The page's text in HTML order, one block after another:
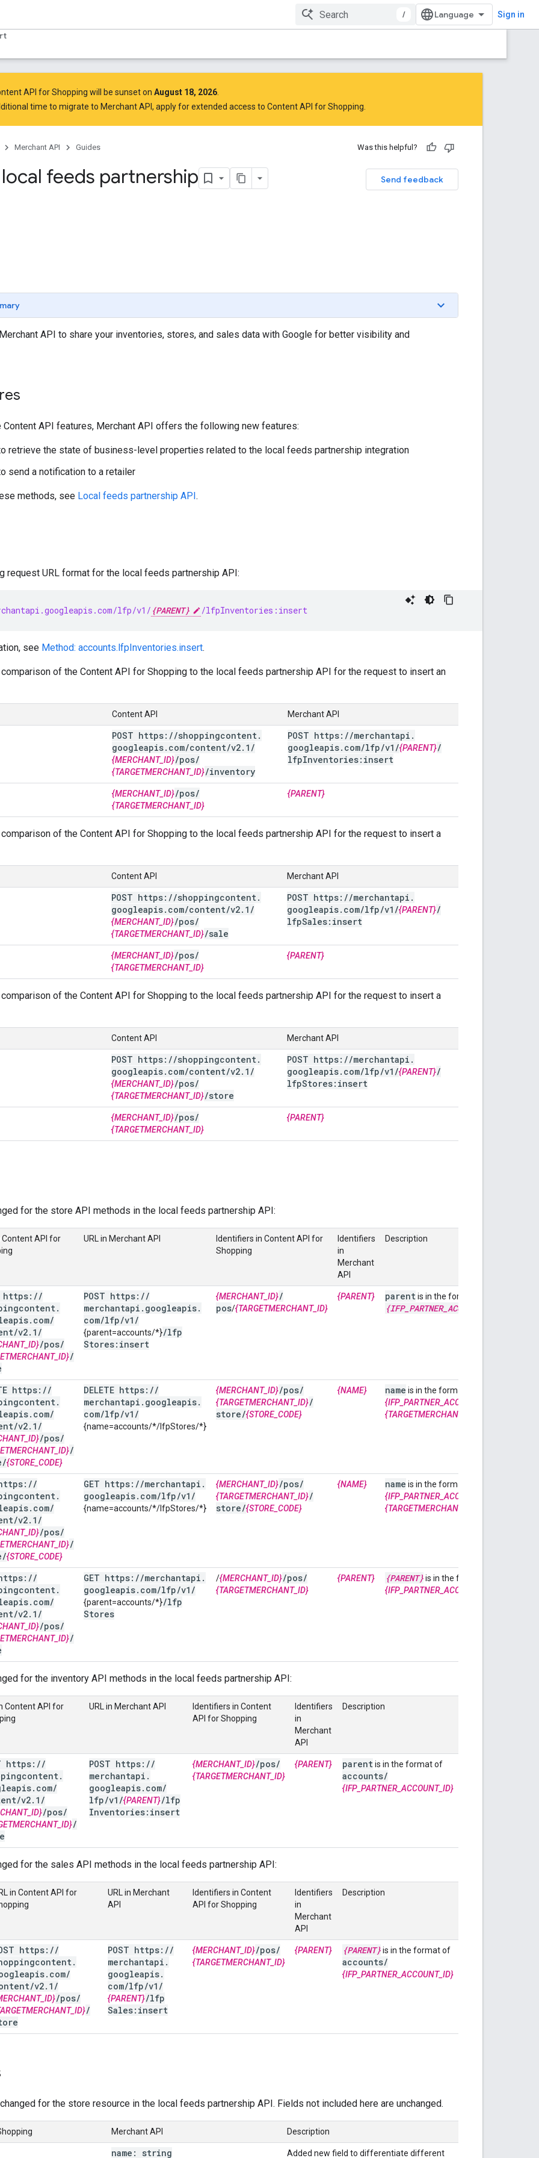
/ Sign in
API for Shopping will be sunset on August 18, 2026
time to migrate to Merchant API, apply for extended access to Content API for Shopping
Merchant API Guides Was this helpful?
Send feedback
local feeds partnership
Merchant API to share your inventories, stores, and sales data with Google for better visibility and
Content API features, Merchant API offers the following new features:
to retrieve the state of business-level properties related to the local feeds partnership integration
send a notification to a retailer
methods, see Local feeds partnership API.
request URL format for the local feeds partnership API:
lfp/v1/ {PARENT} /lfpInventories:insert
see Method: accounts.lfpInventories.insert.
comparison of the Content API for Shopping to the local feeds partnership API for the request to insert an
Content API Merchant API
POST https: //shoppingcontent.
googleapis. com/content/v2. 1 /
{MERCHANT_ID}/pos/
{TARGETMERCHANT_ID}/inventory
POST https: //merchantapi .
googleapis. com/lfp/v1 /{PARENT}/
lfpInventories:insert
{MERCHANT_ID}/pos/
{TARGETMERCHANT_ID}
{PARENT}
comparison of the Content API for Shopping to the local feeds partnership API for the request to insert a
Content API Merchant API
POST https: //shoppingcontent.
googleapis. com/content/v2. 1 /
{MERCHANT_ID}/pos/
{TARGETMERCHANT_ID}/sale
POST https: //merchantapi .
googleapis. com/lfp/v1 /{PARENT}/
lfpSales:insert
{MERCHANT_ID}/pos/
{TARGETMERCHANT_ID}
{PARENT}
comparison of the Content API for Shopping to the local feeds partnership API for the request to insert a
Content API Merchant API
POST https: //shoppingcontent.
googleapis. com/content/v2. 1 /
{MERCHANT_ID}/pos/
{TARGETMERCHANT_ID}/store
POST https: //merchantapi .
googleapis. com/lfp/v1 /{PARENT}/
lfpStores:insert
{MERCHANT_ID}/pos/
{TARGETMERCHANT_ID}
{PARENT}
for the store API methods in the local feeds partnership API:
Content API for
URL in Merchant API
Identifiers in Content API for
Shopping
Identifiers
in
Merchant
API
Description
https: //
.
. com/
/v2. 1 /
/pos/
/
POST https: //
merchantapi . googleapis.
com/lfp/v1 /
{parent=accounts/*}/lfp
Stores:insert
{MERCHANT_ID}/
pos/{TARGETMERCHANT_ID}
{PARENT} parentis in the format of
{IFP_ PARTNER_ ACCOUNT
https: //
.
. com/
/v2. 1 /
/pos/
/
/{STORE_CODE}
DELETE https: //
merchantapi . googleapis.
com/lfp/v1 /
{name=accounts/*/lfpStores/*}
{MERCHANT_ID}/pos/
{TARGETMERCHANT_ID}/
store/{STORE_CODE}
{NAME} name is in the format of
{IFP_PARTNER_ACCOUNT_ID}
{TARGETMERCHANT_ID}
//
.
. com/
/v2. 1 /
/pos/
/
/{STORE_CODE}
GET https: //merchantapi .
googleapis. com/lfp/v1 /
{name=accounts/*/lfpStores/*}
{MERCHANT_ID}/pos/
{TARGETMERCHANT_ID}/
store/{STORE_CODE}
{NAME} name is in the format of
{IFP_PARTNER_ACCOUNT_ID}
{TARGETMERCHANT_ID}
//
.
. com/
/v2. 1 /
/pos/
/
GET https: //merchantapi .
googleapis. com/lfp/v1 /
{parent=accounts/*}/lfp
Stores
/{MERCHANT_ID}/pos/
{TARGETMERCHANT_ID}
{PARENT} {PARENT}is in the format of
{IFP_PARTNER_ACCOUNT_ID}
for the inventory API methods in the local feeds partnership API:
Content API for
URL in Merchant API
Identifiers in Content
API for Shopping
Identifiers
in
Merchant
API
Description
https: //
.
. com/
/v2. 1 /
/pos/
/
POST https: //
merchantapi .
googleapis. com/
lfp/v1 /{PARENT}/lfp
Inventories:insert
{MERCHANT_ID}/pos/
{TARGETMERCHANT_ID}
{PARENT} parentis in the format of
accounts/
{IFP_PARTNER_ACCOUNT_ID}
for the sales API methods in the local feeds partnership API:
in Content API for
URL in Merchant
API
Identifiers in Content
API for Shopping
Identifiers
in
Merchant
API
Description
https: //
.
. com/
/v2. 1 /
/pos/
/
POST https: //
merchantapi .
googleapis.
com/lfp/v1 /
{PARENT}/lfp
Sales:insert
{MERCHANT_ID}/pos/
{TARGETMERCHANT_ID}
{PARENT} {PARENT}is in the format of
accounts/
{IFP_PARTNER_ACCOUNT_ID}
changed for the store resource in the local feeds partnership API. Fields not included here are unchanged.
Merchant API Description
name: string Added new field to differentiate different